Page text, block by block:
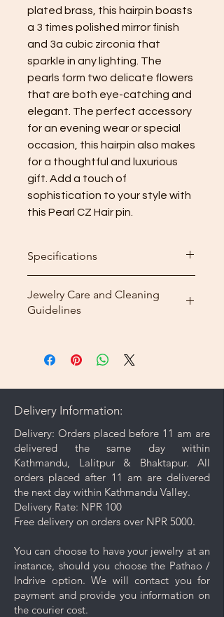
plated brass, this hairpin boasts
a 3 times polished mirror finish
and 3a cubic zirconia that
sparkle in any lighting. The
pearls form two delicate flowers
that are both eye-catching and
elegant. The perfect accessory
for an evening wear or special
occasion, this hairpin also makes
for a thoughtful and luxurious
gift. Add a touch of
sophistication to your style with
this Pearl CZ Hair pin.
Specifications
3A CZ: polished mirror finish;
freshwater pearls
Plating: Rhodium plated
Jewelry Care and Cleaning
Guidelines
Make sure your jewelry is
Do not apply perfume, hairspray,
jewelry as certain chemicals may
damage the finish.
Always remove your jewelry
before swimming, bathing, doing
household chores, or using
abrasive cleaners.
Use the provided dry cloth to
Delivery Information:
Delivery: Orders placed before 11 am are
delivered the same day within
Kathmandu, Lalitpur & Bhaktapur. All
orders placed after 11 am are delivered
the next day within Kathmandu Valley.
Delivery Rate: NPR 100
Free delivery on orders over NPR 5000.
You can choose to have your jewelry at an
instance, should you choose the Pathao /
Indrive option. We will contact you for
payment and provide you information on
the courier cost.